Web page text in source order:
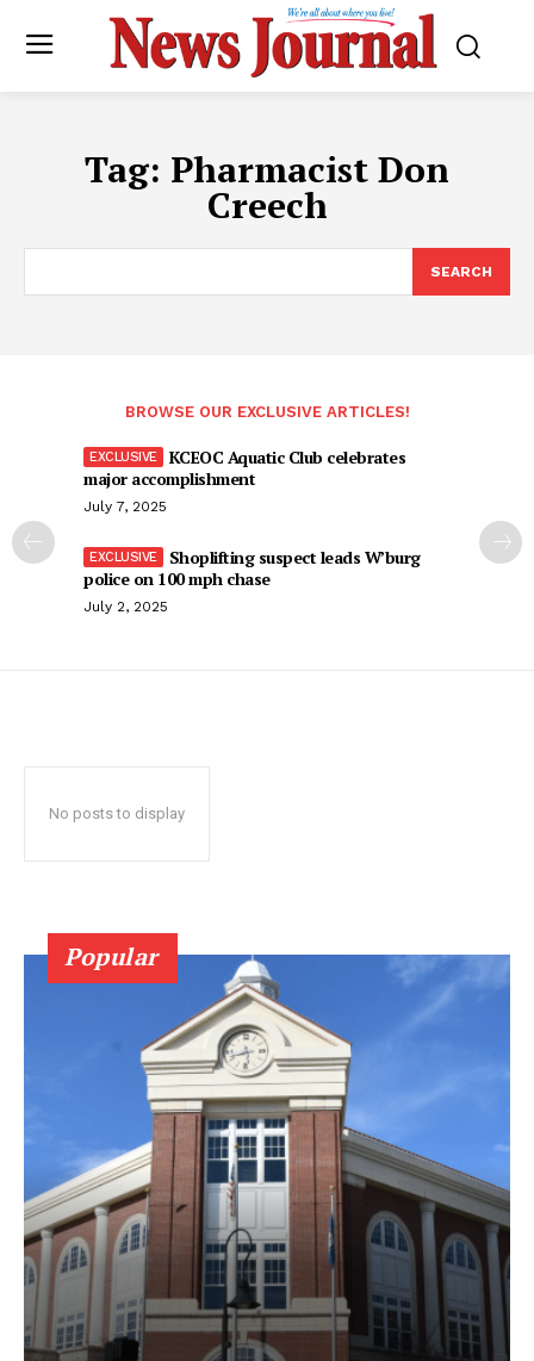
Tag: Pharmacist Don
Creech
SEARCH
BROWSE OUR EXCLUSIVE ARTICLES!
KCEOC Aquatic Club celebrates
major accomplishment
July 7, 2025
Shoplifting suspect leads W’burg
police on 100 mph chase
July 2, 2025
No posts to display
Popular